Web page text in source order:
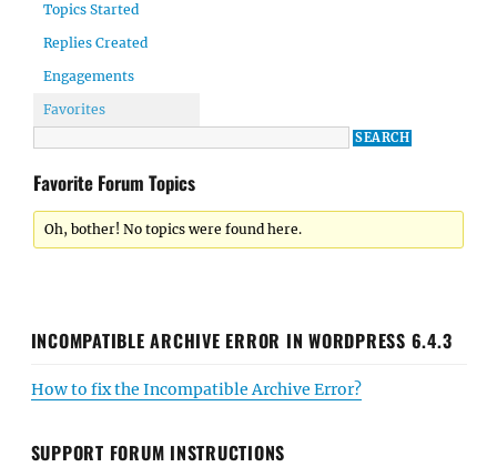
Topics Started
Replies Created
Engagements
Favorites
Favorite Forum Topics
Oh, bother! No topics were found here.
INCOMPATIBLE ARCHIVE ERROR IN WORDPRESS 6.4.3
How to fix the Incompatible Archive Error?
SUPPORT FORUM INSTRUCTIONS